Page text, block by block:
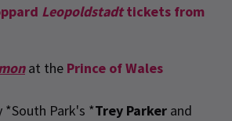
Leopoldstadttickets from
at the Prince of Wales
*South Park's *Trey Parker and